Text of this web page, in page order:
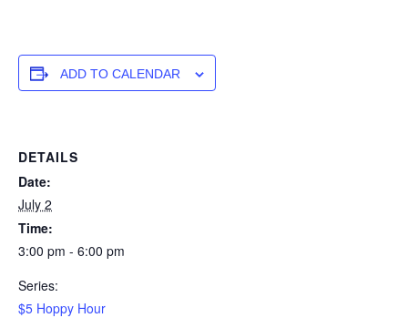
ADD TO CALENDAR
DETAILS
Date:
July 2
Time:
3:00 pm - 6:00 pm
Series:
$5 Hoppy Hour